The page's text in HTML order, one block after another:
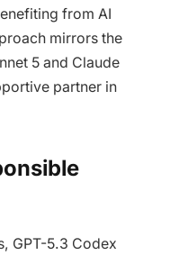
from AI
mirrors the
5 and Claude
partner in
GPT-5.3 Codex